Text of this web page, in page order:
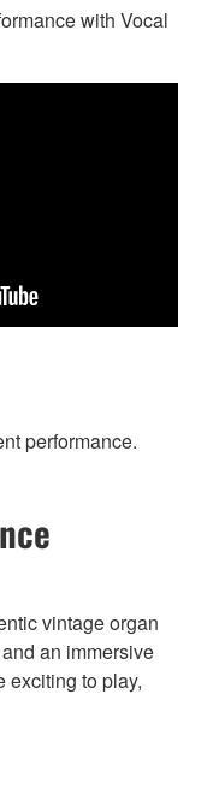
with Vocal
performance.
vintage organ
an immersive
exciting to play,